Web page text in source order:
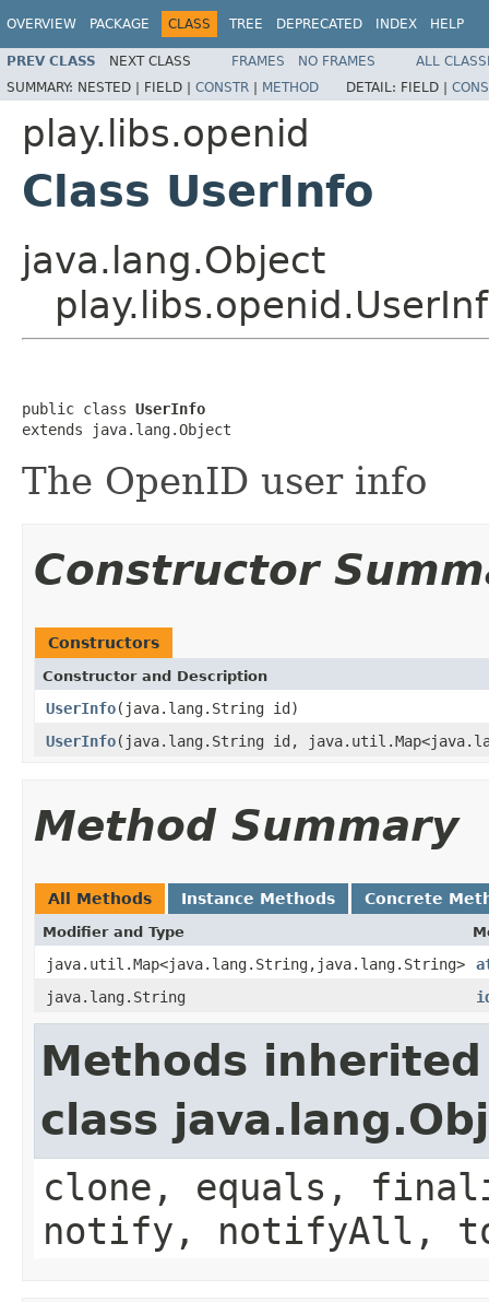
OVERVIEW PACKAGE CLASS TREE DEPRECATED INDEX HELP
PREV CLASS NEXT CLASS FRAMES NO FRAMES
ALL
SUMMARY: NESTED | FIELD | CONSTR | METHOD DETAIL: FIELD |
play.libs.openid
Class UserInfo
java.lang.Object
public class UserInfo
extends java.lang.Object
The OpenID user info
Constructor
Constructors
Constructor and Description
UserInfo(java.lang.String id)
UserInfo(java.lang.String id,
Method Summary
All Methods Instance Methods Concrete
Modifier and Type
java.util.Map<java.lang.String,java.lang.String>
java.lang.String
Methods
class
clone, equals,
notify, notifyAll,